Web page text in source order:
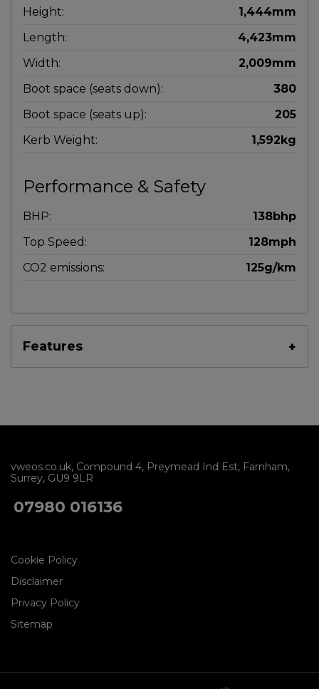
Height:
1,444mm
Length:
4,423mm
Width:
2,009mm
Boot space (seats down):
380
Boot space (seats up):
205
Kerb Weight:
1,592kg
Performance & Safety
BHP:
138bhp
Top Speed:
128mph
CO2 emissions:
125g/km
Features
vweos.co.uk Compound 4 Preymead Ind Est Farnham
Surrey GU9 9LR
07980 016136
Cookie Policy
Disclaimer
Privacy Policy
Sitemap